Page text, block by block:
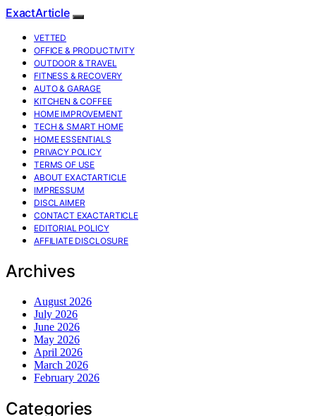
ExactArticle
VETTED
OFFICE & PRODUCTIVITY
OUTDOOR & TRAVEL
FITNESS & RECOVERY
AUTO & GARAGE
KITCHEN & COFFEE
HOME IMPROVEMENT
TECH & SMART HOME
HOME ESSENTIALS
PRIVACY POLICY
TERMS OF USE
ABOUT EXACTARTICLE
IMPRESSUM
DISCLAIMER
CONTACT EXACTARTICLE
EDITORIAL POLICY
AFFILIATE DISCLOSURE
Archives
August 2026
July 2026
June 2026
May 2026
April 2026
March 2026
February 2026
Categories